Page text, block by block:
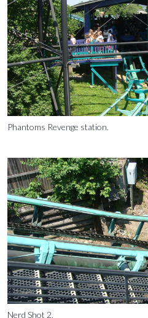
Phantoms Revenge station.
Nerd Shot 2.